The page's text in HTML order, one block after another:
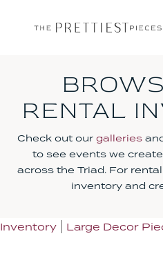
RENTAL
Check out our galleries
to see events we
across the Triad. For
inventory and
Inventory Large Decor